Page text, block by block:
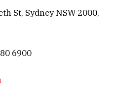
St, Sydney NSW 2000,
6900